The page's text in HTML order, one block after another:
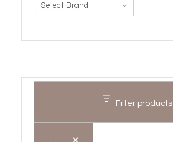
Filter products